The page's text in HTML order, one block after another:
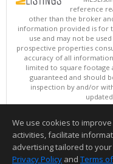
reference
other than the broker
information provided is for
use and may not be
prospective properties
accuracy of all
limited to square footage
guaranteed and should
inspection by and/or
Copyright ©
This content last
Information deemed
We use cookies to
activities, facilitate
advertising tailored to
Privacy Policy and Terms